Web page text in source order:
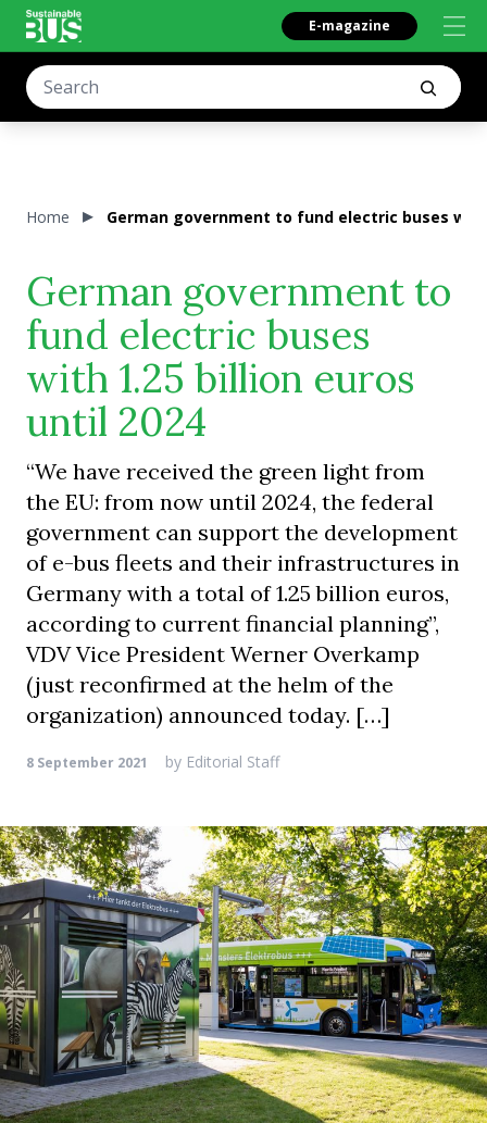
E-magazine
Home German government to fund electric buses
German government to
fund electric buses
with 1.25 billion euros
until 2024
“We have received the green light from
the EU: from now until 2024, the federal
government can support the development
of e-bus fleets and their infrastructures in
Germany with a total of 1.25 billion euros,
according to current financial planning”,
VDV Vice President Werner Overkamp
(just reconfirmed at the helm of the
organization) announced today. […]
8 September 2021 by Editorial Staff